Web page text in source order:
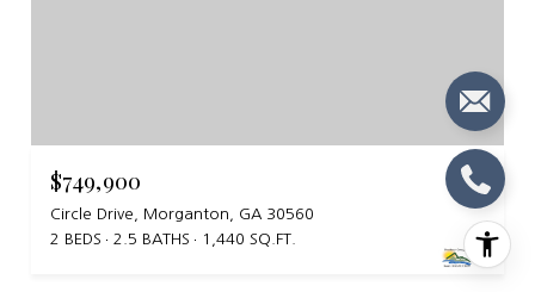
$749,900
Circle Drive, Morganton, GA 30560
2 BEDS
2.5 BATHS 1,440 SQ.FT.